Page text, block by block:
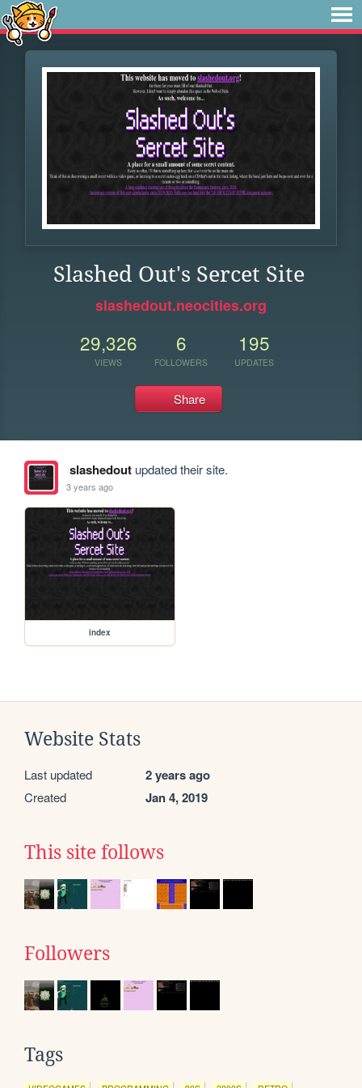
Slashed Out's Sercet Site
slashedout.neocities.org
29,326
VIEWS
6
FOLLOWERS
195
UPDATES
Share
slashedoutupdated their site.
3 years ago
index
Website Stats
Last updated 2 years ago
Created Jan 4, 2019
This site follows
Followers
Tags